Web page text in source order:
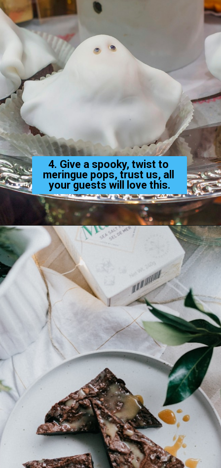
4. Give a spooky, twist to
meringue pops, trust us, all
your guests will love this.